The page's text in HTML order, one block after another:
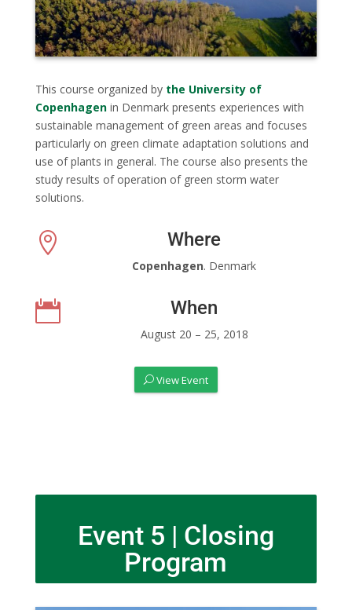
This course organized by the University of
Copenhagen in Denmark presents experiences with
sustainable management of green areas and focuses
particularly on green climate adaptation solutions and
use of plants in general. The course also presents the
study results of operation of green storm water
solutions.
 Where
Copenhagen. Denmark
 When
August 20 – 25, 2018
View Event
Event 5 | Closing
Program